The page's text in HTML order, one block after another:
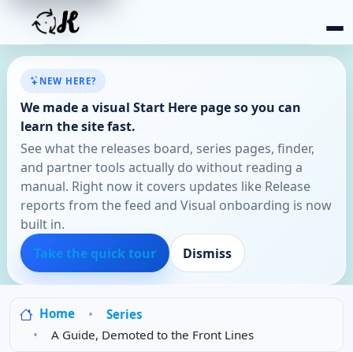
NEW HERE?
We made a visual Start Here page so you can
learn the site fast.
See what the releases board, series pages, finder,
and partner tools actually do without reading a
manual. Right now it covers updates like Release
reports from the feed and Visual onboarding is now
built in.
Take the quick tour
Dismiss
Home
Series
A Guide, Demoted to the Front Lines